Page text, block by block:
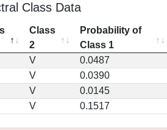
Class Data
Class
2
Probability of
Class 1
V
0.0487
V
0.0390
V
0.0145
V 0.1517